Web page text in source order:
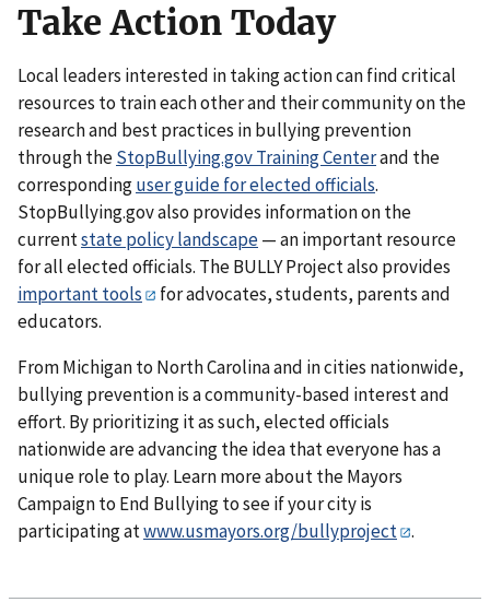
Take Action Today
Local leaders interested in taking action can find critical
resources to train each other and their community on the
research and best practices in bullying prevention
through theStopBullying.gov Training Centerand the
correspondinguser guide for elected officials.
StopBullying.gov also provides information on the
currentstate policy landscape— an important resource
for all elected officials. The BULLY Project also provides
important tools
for advocates, students, parents and
educators.
From Michigan to North Carolina and in cities nationwide,
bullying prevention is a community-based interest and
effort. By prioritizing it as such, elected officials
nationwide are advancing the idea that everyone has a
unique role to play. Learn more about the Mayors
Campaign to End Bullying to see if your city is
participating atwww.usmayors.org/bullyproject .